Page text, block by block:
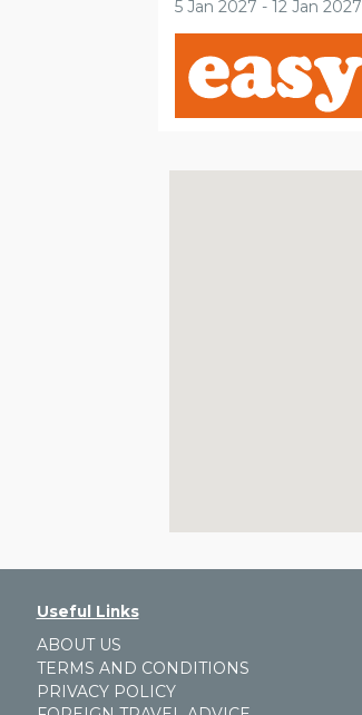
5 Jan 2027 - 12 Jan 2027
Useful Links
ABOUT US
TERMS AND CONDITIONS
PRIVACY POLICY